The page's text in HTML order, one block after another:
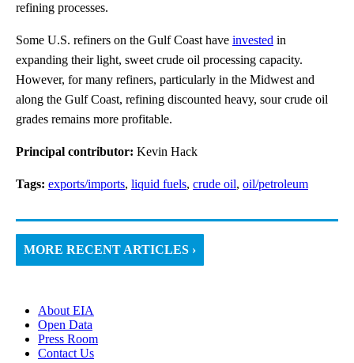
refining processes.
Some U.S. refiners on the Gulf Coast have invested in
expanding their light, sweet crude oil processing capacity.
However, for many refiners, particularly in the Midwest and
along the Gulf Coast, refining discounted heavy, sour crude oil
grades remains more profitable.
Principal contributor: Kevin Hack
Tags: exports/imports, liquid fuels, crude oil, oil/petroleum
MORE RECENT ARTICLES ›
About EIA
Open Data
Press Room
Contact Us